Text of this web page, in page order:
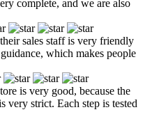
complete, and we are also
sales staff is very friendly
which makes people
is very good, because the
very strict. Each step is tested